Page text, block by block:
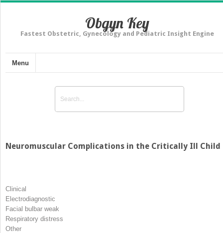
Obgyn Key
Fastest Obstetric, Gynecology and Pediatric Insight Engine
Menu
Neuromuscular Complications in the Critically Ill Child
Clinical
Electrodiagnostic
Facial bulbar weak
Respiratory distress
Other